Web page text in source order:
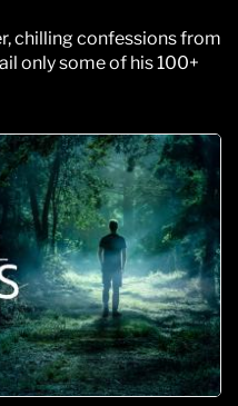
chilling confessions from
only some of his 100+